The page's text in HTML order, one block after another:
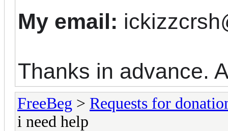
My email:
Thanks in advance.
FreeBeg > Requests for
i need help